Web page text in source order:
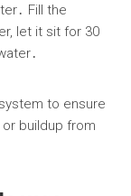
Fill the
let it sit for 30
to ensure
buildup from